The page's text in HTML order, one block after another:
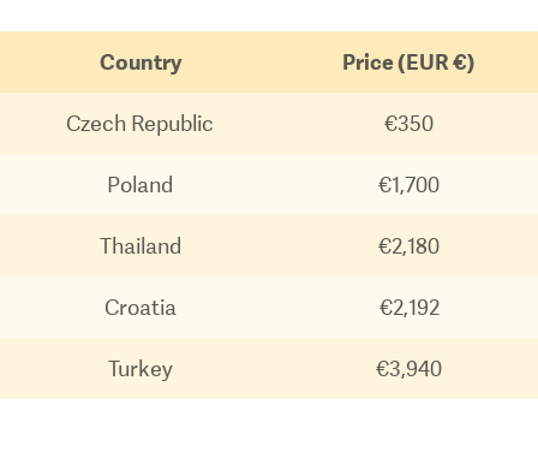
Country Price (EUR €)
Czech Republic €350
Poland €1,700
Thailand €2,180
Croatia €2,192
Turkey €3,940